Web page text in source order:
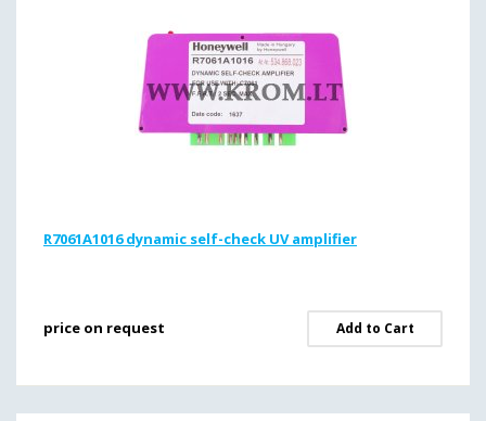
R7061A1016 dynamic self-check UV amplifier
price on request Add to Cart